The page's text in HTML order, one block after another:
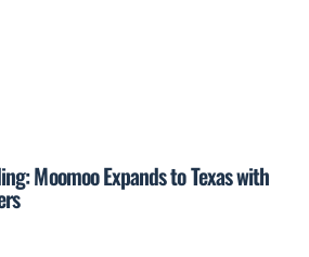
Moomoo Expands to Texas with